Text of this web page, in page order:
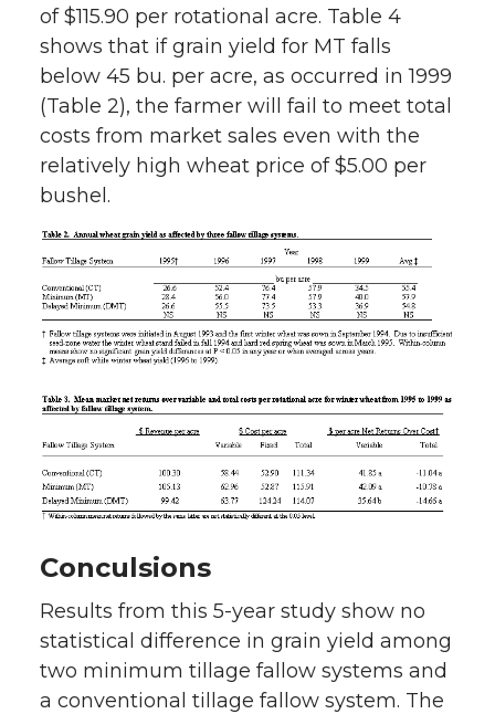
of $115.90 per rotational acre. Table 4
shows that if grain yield for MT falls
below 45 bu. per acre, as occurred in 1999
(Table 2), the farmer will fail to meet total
costs from market sales even with the
relatively high wheat price of $5.00 per
bushel.
Conculsions
Results from this 5-year study show no
statistical difference in grain yield among
two minimum tillage fallow systems and
a conventional tillage fallow system. The